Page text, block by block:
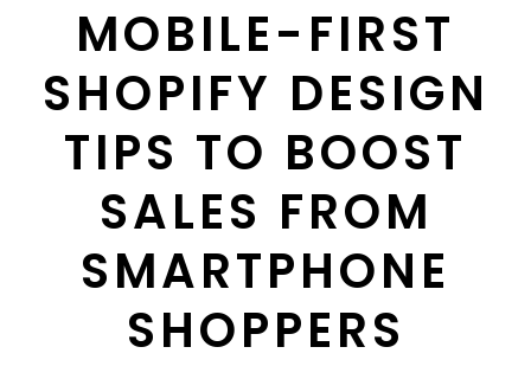
MOBILE-FIRST
SHOPIFY DESIGN
TIPS TO BOOST
SALES FROM
SMARTPHONE
SHOPPERS